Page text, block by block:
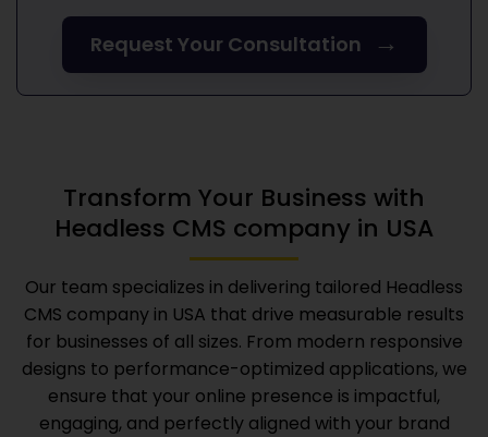
Request Your Consultation →
Transform Your Business with
Headless CMS company in USA
Our team specializes in delivering tailored Headless
CMS company in USA that drive measurable results
for businesses of all sizes. From modern responsive
designs to performance-optimized applications, we
ensure that your online presence is impactful,
engaging, and perfectly aligned with your brand